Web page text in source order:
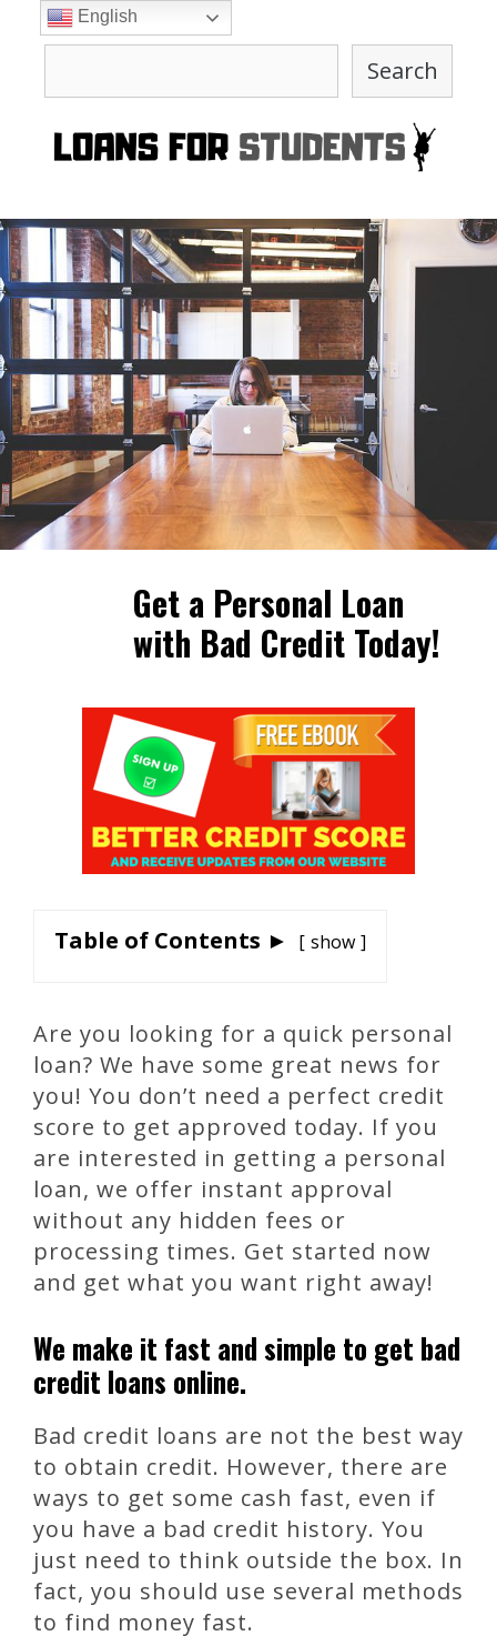
Search
Get a Personal Loan
with Bad Credit Today!
Table of Contents ► show
Are you looking for a quick personal
loan? We have some great news for
you! You don’t need a perfect credit
score to get approved today. If you
are interested in getting a personal
loan, we offer instant approval
without any hidden fees or
processing times. Get started now
and get what you want right away!
We make it fast and simple to get bad
credit loans online.
Bad credit loans are not the best way
to obtain credit. However, there are
ways to get some cash fast, even if
you have a bad credit history. You
just need to think outside the box. In
fact, you should use several methods
to find money fast.
English